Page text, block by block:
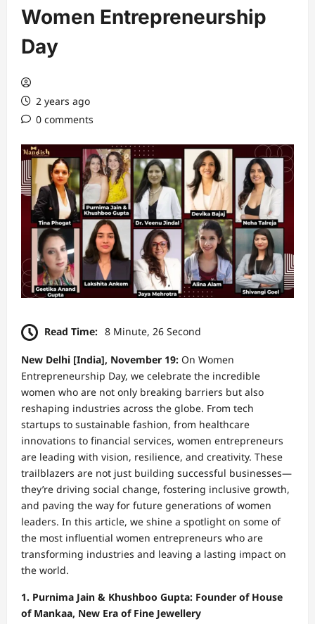
Women Entrepreneurship
Day
2 years ago
0 comments
Read Time: 8 Minute, 26 Second
New Delhi [India], November 19: On Women
Entrepreneurship Day, we celebrate the incredible
women who are not only breaking barriers but also
reshaping industries across the globe. From tech
startups to sustainable fashion, from healthcare
innovations to financial services, women entrepreneurs
are leading with vision, resilience, and creativity. These
trailblazers are not just building successful businesses—
they’re driving social change, fostering inclusive growth,
and paving the way for future generations of women
leaders. In this article, we shine a spotlight on some of
the most influential women entrepreneurs who are
transforming industries and leaving a lasting impact on
the world.
1. Purnima Jain & Khushboo Gupta: Founder of House
of Mankaa, New Era of Fine Jewellery